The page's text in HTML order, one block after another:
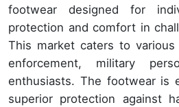
footwear designed for
protection and comfort in
This market caters to
enforcement, military
enthusiasts. The footwear is
superior protection against